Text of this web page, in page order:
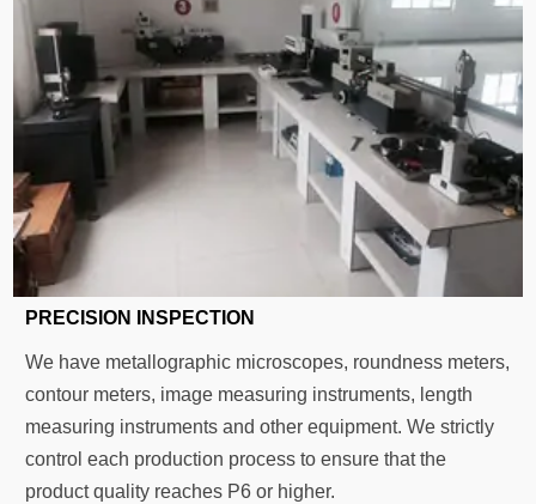
PRECISION INSPECTION
We have metallographic microscopes, roundness meters,
contour meters, image measuring instruments, length
measuring instruments and other equipment. We strictly
control each production process to ensure that the
product quality reaches P6 or higher.